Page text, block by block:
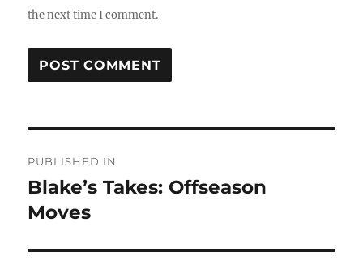
the next time I comment.
navigation
PUBLISHED IN
Blake’s Takes: Offseason
Moves